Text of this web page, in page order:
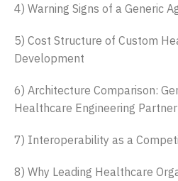
4) Warning Signs of a Generic
5) Cost Structure of Custom
Development
6) Architecture Comparison:
Healthcare Engineering Partner
7) Interoperability as a
8) Why Leading Healthcare